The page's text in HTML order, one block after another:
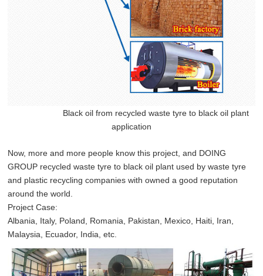
Black oil from recycled waste tyre to black oil plant
application
Now, more and more people know this project, and DOING
GROUP recycled waste tyre to black oil plant used by waste tyre
and plastic recycling companies with owned a good reputation
around the world.
Project Case:
Albania, Italy, Poland, Romania, Pakistan, Mexico, Haiti, Iran,
Malaysia, Ecuador, India, etc.